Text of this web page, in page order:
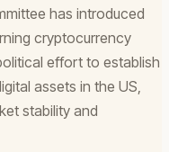
has introduced
cryptocurrency
effort to establish
assets in the US,
stability and